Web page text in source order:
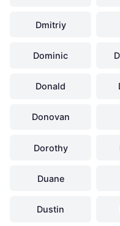
Dmitriy
Dominic
Donald
Donovan
Dorothy
Duane
Dustin